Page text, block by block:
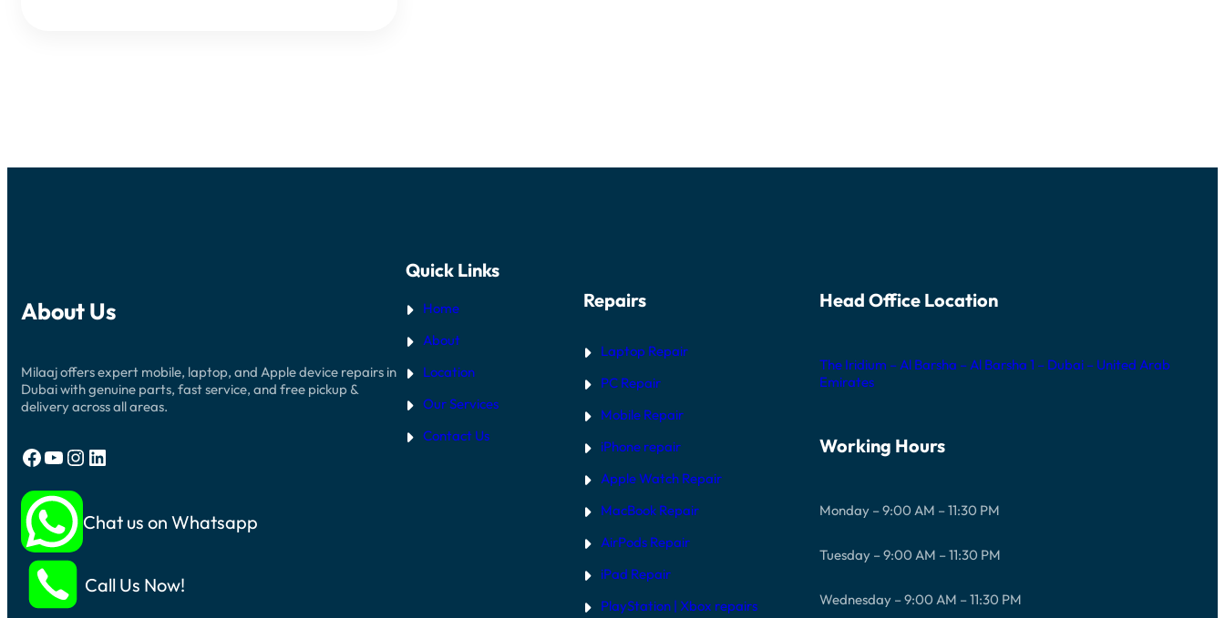
About Us
Milaaj offers expert mobile, laptop, and Apple device repairs in
Dubai with genuine parts, fast service, and free pickup &
delivery across all areas.
Facebook YouTube Instagram LinkedIn
Chat us on Whatsapp
Call Us Now!
Quick Links
Home
About
Location
Our Services
Contact Us
Repairs
Laptop Repair
PC Repair
Mobile Repair
iPhone repair
Apple Watch Repair
MacBook Repair
AirPods Repair
iPad Repair
PlayStation | Xbox repairs
Head Office Location
The Iridium – Al Barsha – Al Barsha 1 – Dubai – United Arab
Emirates
Working Hours
Monday – 9:00 AM – 11:30 PM
Tuesday – 9:00 AM – 11:30 PM
Wednesday – 9:00 AM – 11:30 PM